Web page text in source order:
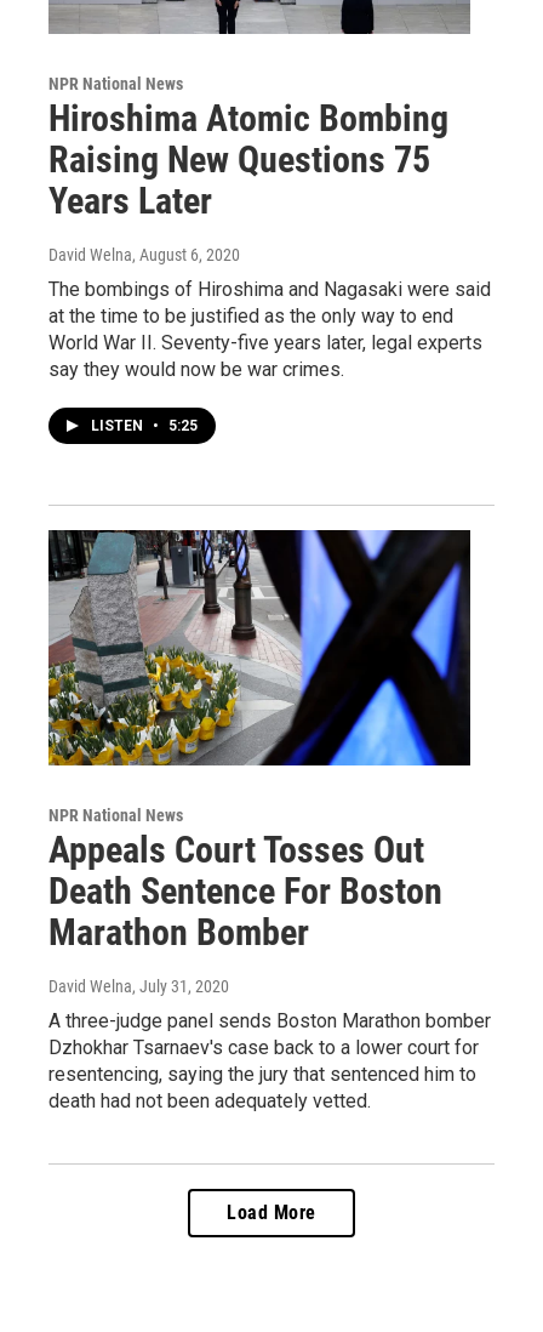
NPR National News
Hiroshima Atomic Bombing
Raising New Questions 75
Years Later
David Welna, August 6, 2020
The bombings of Hiroshima and Nagasaki were said
at the time to be justified as the only way to end
World War II. Seventy-five years later, legal experts
say they would now be war crimes.
LISTEN • 5:25
NPR National News
Appeals Court Tosses Out
Death Sentence For Boston
Marathon Bomber
David Welna, July 31, 2020
A three-judge panel sends Boston Marathon bomber
Dzhokhar Tsarnaev's case back to a lower court for
resentencing, saying the jury that sentenced him to
death had not been adequately vetted.
Load More